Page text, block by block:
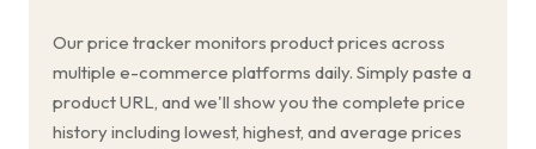
Our price tracker monitors product prices across
multiple e-commerce platforms daily. Simply paste a
product URL, and we'll show you the complete price
history including lowest, highest, and average prices